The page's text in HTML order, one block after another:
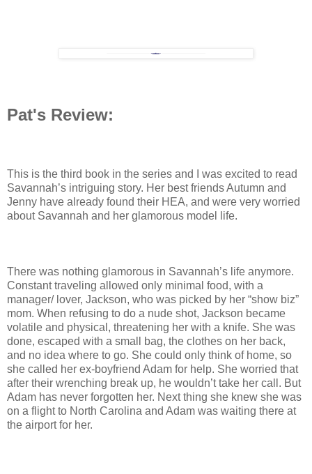
Pat's Review:
This is the third book in the series and I was excited to read
Savannah’s intriguing story. Her best friends Autumn and
Jenny have already found their HEA, and were very worried
about Savannah and her glamorous model life.
There was nothing glamorous in Savannah’s life anymore.
Constant traveling allowed only minimal food, with a
manager/ lover, Jackson, who was picked by her “show biz”
mom. When refusing to do a nude shot, Jackson became
volatile and physical, threatening her with a knife. She was
done, escaped with a small bag, the clothes on her back,
and no idea where to go. She could only think of home, so
she called her ex-boyfriend Adam for help. She worried that
after their wrenching break up, he wouldn’t take her call. But
Adam has never forgotten her. Next thing she knew she was
on a flight to North Carolina and Adam was waiting there at
the airport for her.